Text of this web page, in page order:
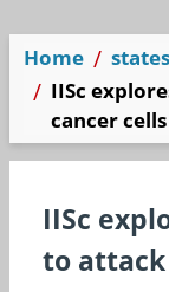
Home
states
IISc
cancer cells
IISc
to attack